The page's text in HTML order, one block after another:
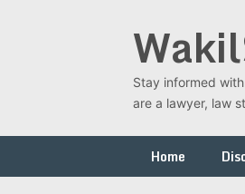
Stay informed
are a lawyer, law
Home